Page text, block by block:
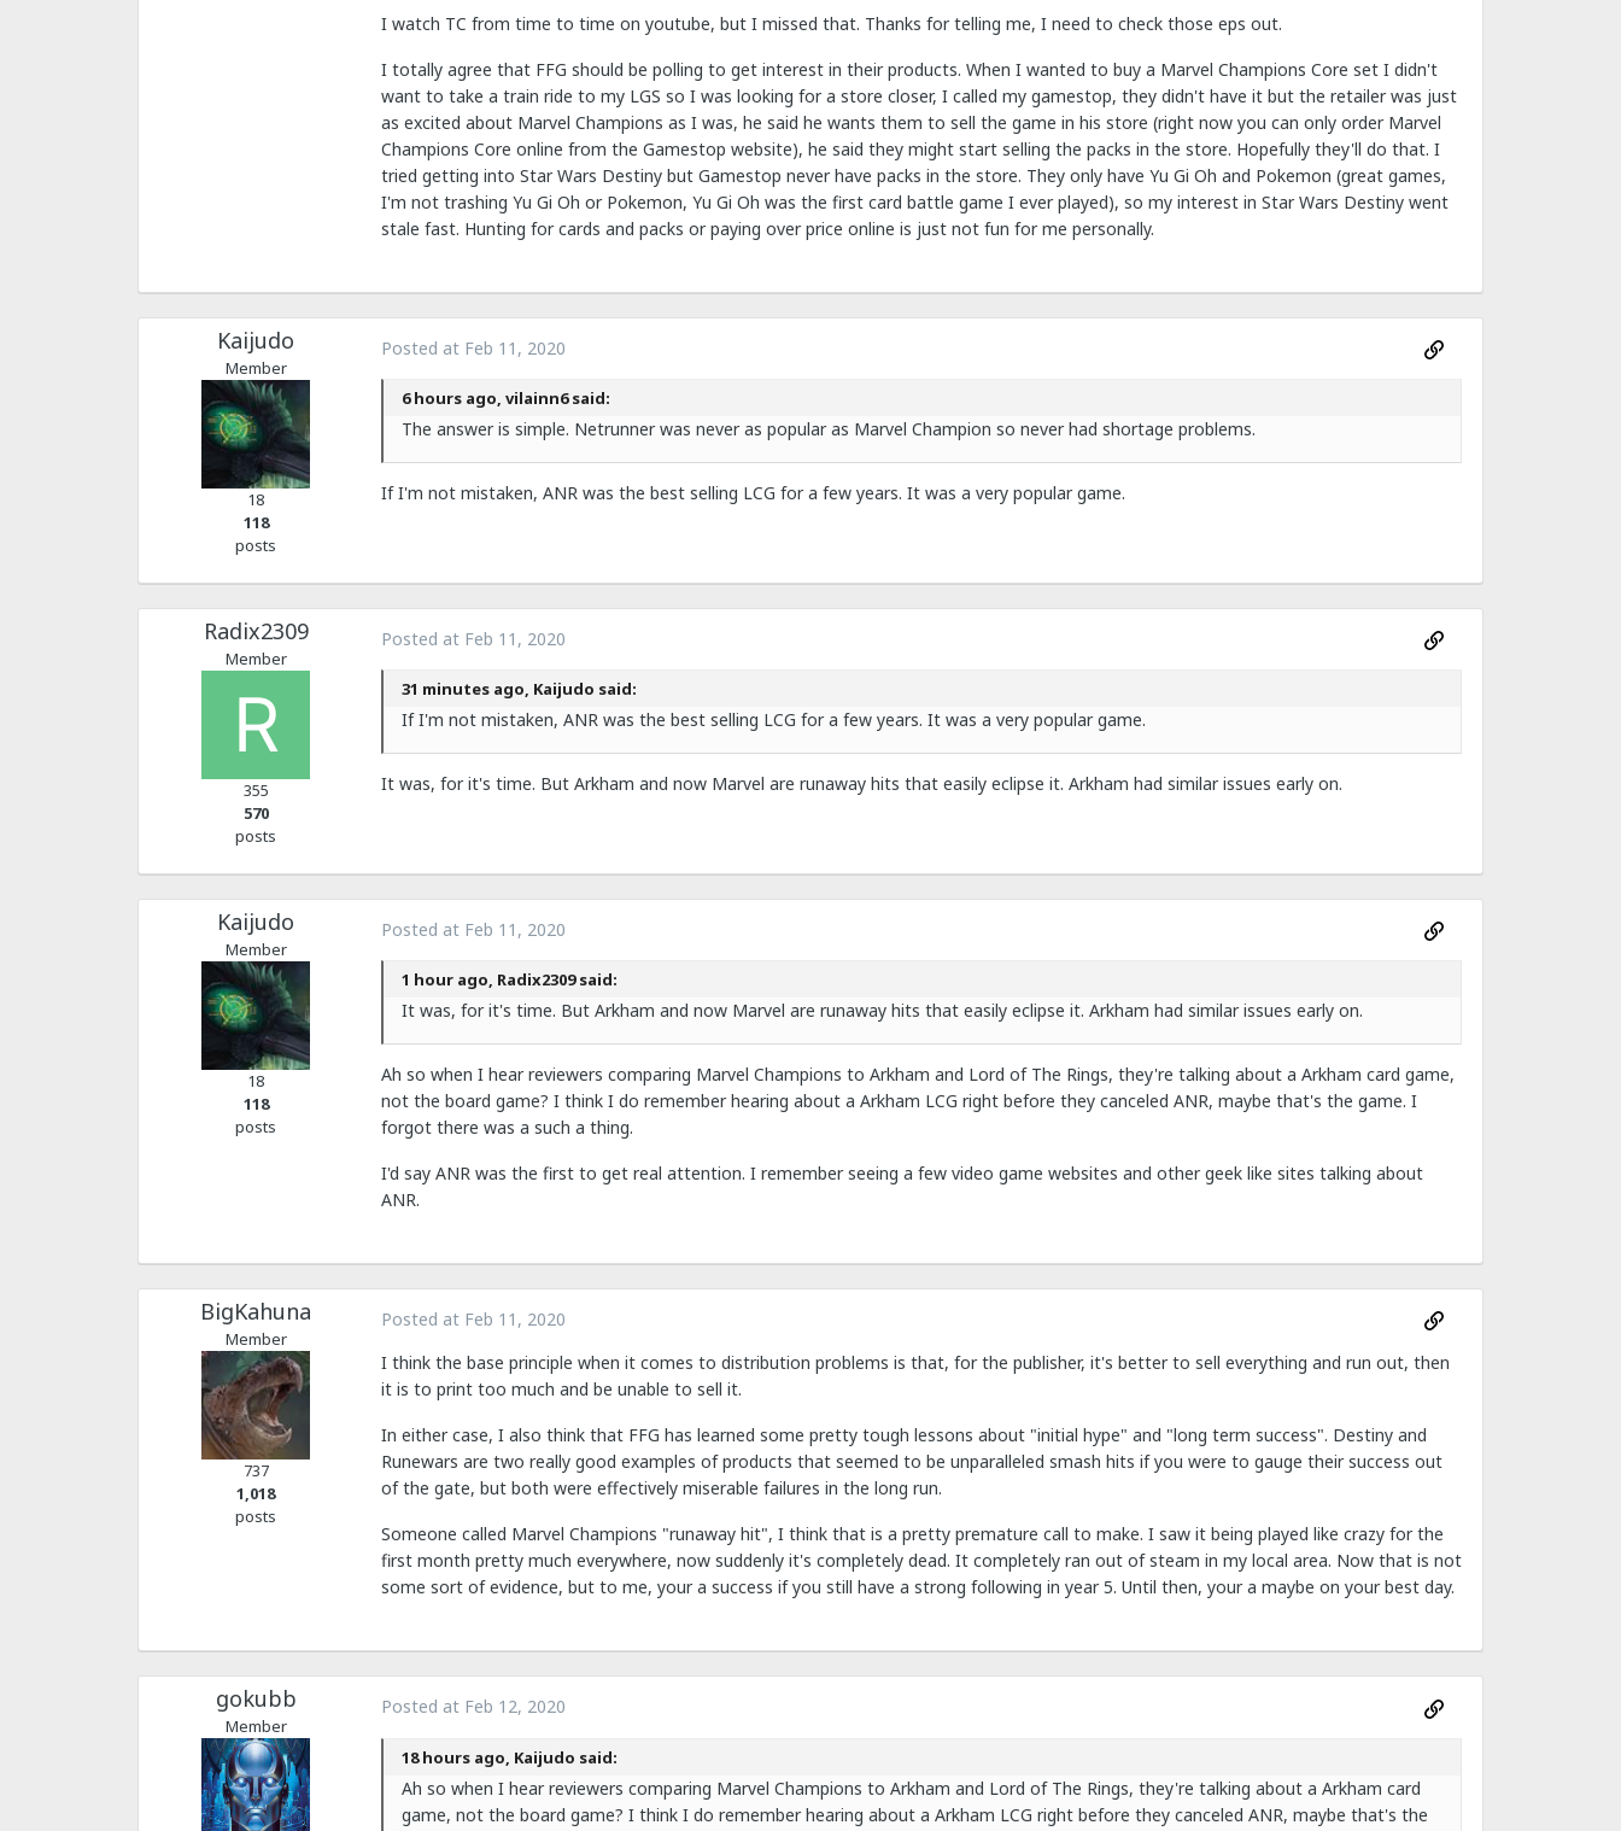
I watch TC from time to time on youtube, but I missed that. Thanks for telling me, I need to check those eps out.
I totally agree that FFG should be polling to get interest in their products. When I wanted to buy a Marvel Champions Core set I didn't
want to take a train ride to my LGS so I was looking for a store closer, I called my gamestop, they didn't have it but the retailer was just
as excited about Marvel Champions as I was, he said he wants them to sell the game in his store (right now you can only order Marvel
Champions Core online from the Gamestop website), he said they might start selling the packs in the store. Hopefully they'll do that. I
tried getting into Star Wars Destiny but Gamestop never have packs in the store. They only have Yu Gi Oh and Pokemon (great games,
I'm not trashing Yu Gi Oh or Pokemon, Yu Gi Oh was the first card battle game I ever played), so my interest in Star Wars Destiny went
stale fast. Hunting for cards and packs or paying over price online is just not fun for me personally.
Kaijudo
Member
18
118
posts
Posted at Feb 11, 2020
6 hours ago, vilainn6 said:
The answer is simple. Netrunner was never as popular as Marvel Champion so never had shortage problems.
If I'm not mistaken, ANR was the best selling LCG for a few years. It was a very popular game.
Radix2309
Member
355
570
posts
Posted at Feb 11, 2020
31 minutes ago, Kaijudo said:
If I'm not mistaken, ANR was the best selling LCG for a few years. It was a very popular game.
It was, for it's time. But Arkham and now Marvel are runaway hits that easily eclipse it. Arkham had similar issues early on.
Kaijudo
Member
18
118
posts
Posted at Feb 11, 2020
1 hour ago, Radix2309 said:
It was, for it's time. But Arkham and now Marvel are runaway hits that easily eclipse it. Arkham had similar issues early on.
Ah so when I hear reviewers comparing Marvel Champions to Arkham and Lord of The Rings, they're talking about a Arkham card game,
not the board game? I think I do remember hearing about a Arkham LCG right before they canceled ANR, maybe that's the game. I
forgot there was a such a thing.
I'd say ANR was the first to get real attention. I remember seeing a few video game websites and other geek like sites talking about
ANR.
BigKahuna
Member
737
1,018
posts
Posted at Feb 11, 2020
I think the base principle when it comes to distribution problems is that, for the publisher, it's better to sell everything and run out, then
it is to print too much and be unable to sell it.
In either case, I also think that FFG has learned some pretty tough lessons about "initial hype" and "long term success". Destiny and
Runewars are two really good examples of products that seemed to be unparalleled smash hits if you were to gauge their success out
of the gate, but both were effectively miserable failures in the long run.
Someone called Marvel Champions "runaway hit", I think that is a pretty premature call to make. I saw it being played like crazy for the
first month pretty much everywhere, now suddenly it's completely dead. It completely ran out of steam in my local area. Now that is not
some sort of evidence, but to me, your a success if you still have a strong following in year 5. Until then, your a maybe on your best day.
gokubb
Member
Posted at Feb 12, 2020
18 hours ago, Kaijudo said:
Ah so when I hear reviewers comparing Marvel Champions to Arkham and Lord of The Rings, they're talking about a Arkham card
game, not the board game? I think I do remember hearing about a Arkham LCG right before they canceled ANR, maybe that's the